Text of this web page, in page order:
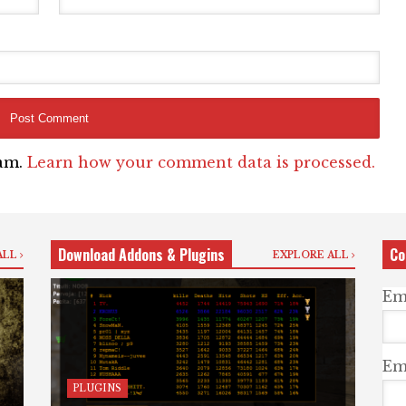
Learn how your comment data is processed.
Download Addons & Plugins EXPLORE ALL
PLUGINS